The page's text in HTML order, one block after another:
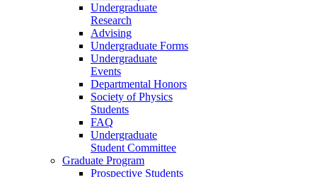
Undergraduate
Research
Advising
Undergraduate Forms
Undergraduate
Events
Departmental Honors
Society of Physics
Students
FAQ
Undergraduate
Student Committee
Graduate Program
Prospective Students